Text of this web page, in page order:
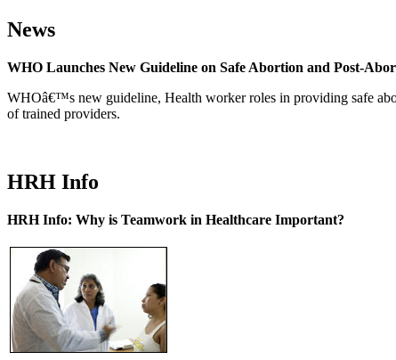
News
WHO Launches New Guideline on Safe Abortion and Post-
WHOâ€™s new guideline, Health worker roles in providing safe
of trained providers.
HRH Info
HRH Info: Why is Teamwork in Healthcare Important?